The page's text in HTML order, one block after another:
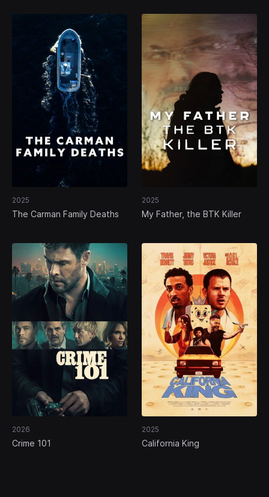
2025
The Carman Family Deaths
2025
My Father, the BTK Killer
2026
Crime 101
2025
California King